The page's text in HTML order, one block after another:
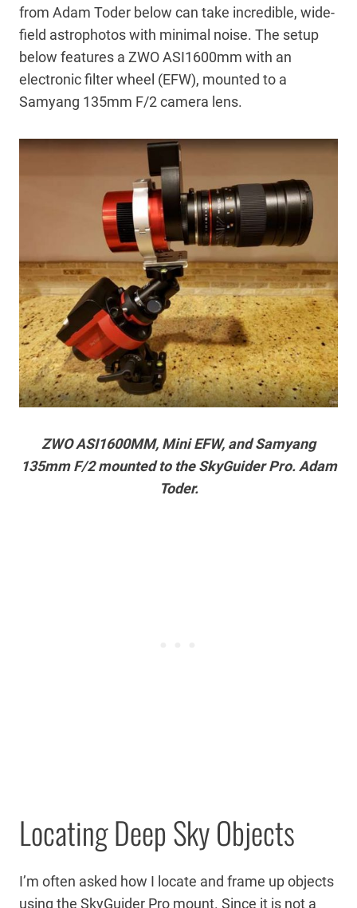
from Adam Toder below can take incredible, wide-
field astrophotos with minimal noise. The setup
below features a ZWO ASI1600mm with an
electronic filter wheel (EFW), mounted to a
Samyang 135mm F/2 camera lens.
ZWO ASI1600MM, Mini EFW, and Samyang
135mm F/2 mounted to the SkyGuider Pro. Adam
Toder.
Locating Deep Sky Objects
I’m often asked how I locate and frame up objects
using the SkyGuider Pro mount. Since it is not a